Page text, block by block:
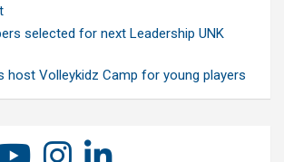
selected for next Leadership UNK
host Volleykidz Camp for young players